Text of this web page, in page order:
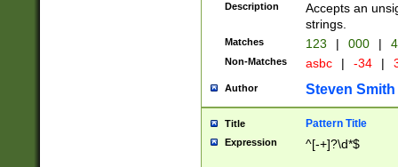
Description
Accepts an
strings.
Matches 123 | 000 |
Non-Matches asbc | -34 |
Author Steven Smith
Title Pattern Title
Expression ^[-+]?\d*$